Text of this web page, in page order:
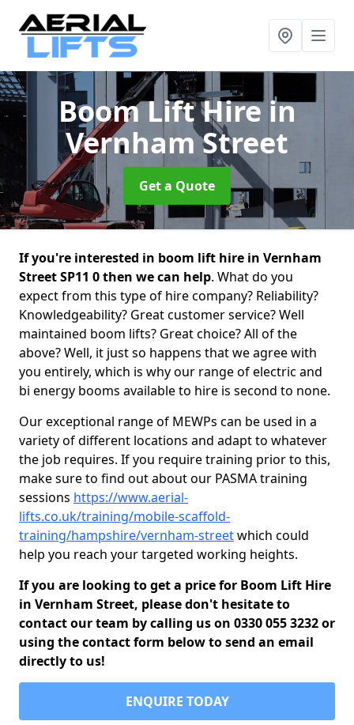
Boom Lift Hirein
Vernham Street
Get a Quote
If you're interested in boom lift hire in Vernham
Street SP11 0 then we can help. What do you
expect from this type of hire company? Reliability?
Knowledgeability? Great customer service? Well
maintained boom lifts? Great choice? All of the
above? Well, it just so happens that we agree with
you entirely, which is why our range of electric and
bi energy booms available to hire is second to none.
Our exceptional range of MEWPs can be used in a
variety of different locations and adapt to whatever
the job requires. If you require training prior to this,
make sure to find out about our PASMA training
sessions https://www.aerial-
lifts.co.uk/training/mobile-scaffold-
training/hampshire/vernham-streetwhich could
help you reach your targeted working heights.
If you are looking to get a price for Boom Lift Hire
in Vernham Street, please don't hesitate to
contact our team by calling us on 0330 055 3232 or
using the contact form below to send an email
directly to us!
ENQUIRE TODAY